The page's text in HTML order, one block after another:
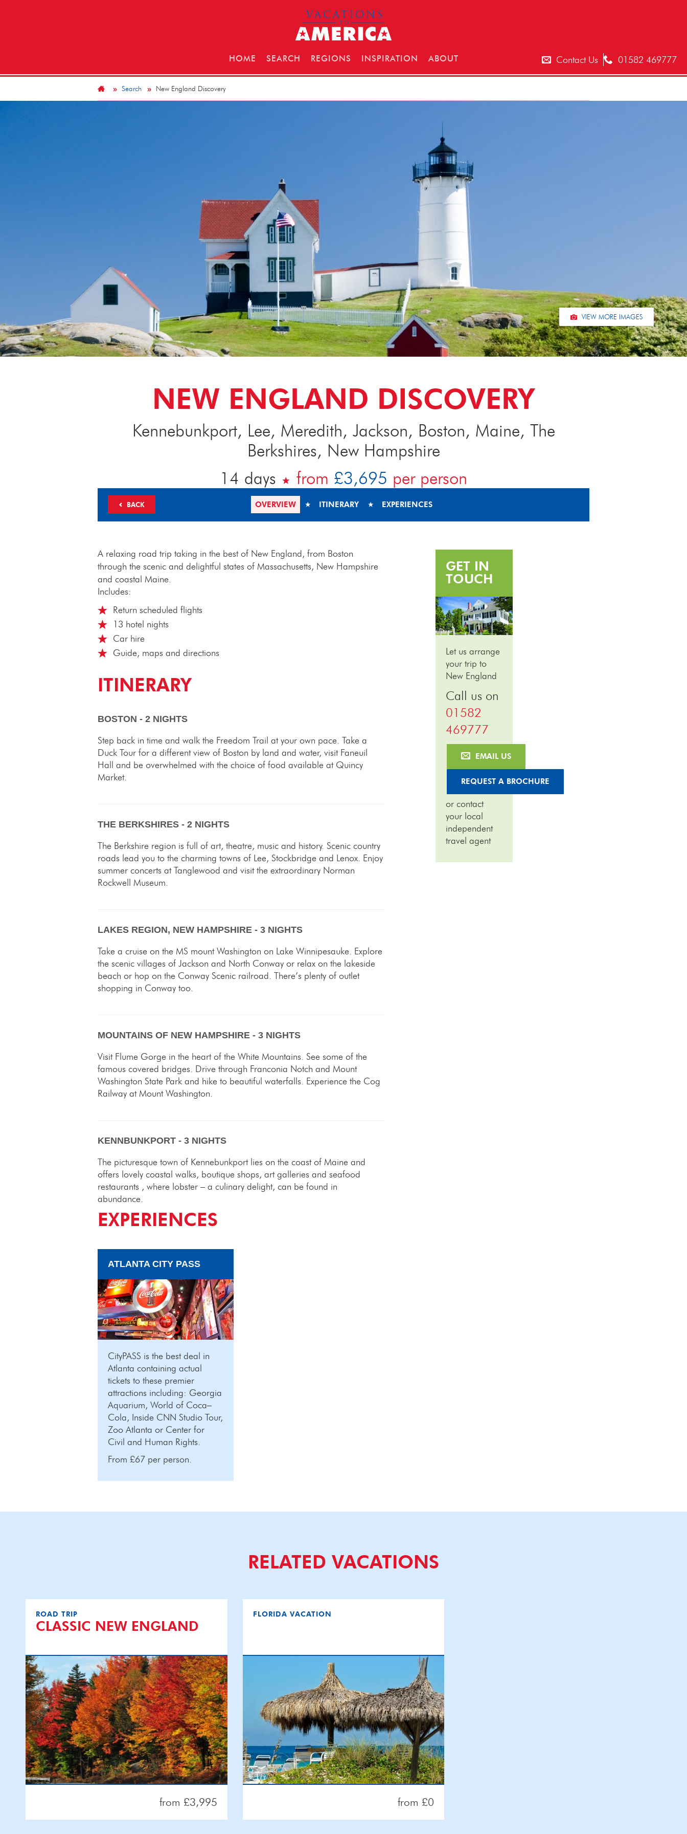
HOME SEARCH REGIONS INSPIRATION ABOUT Contact Us 01582 469777
Search New England Discovery
VIEW MORE IMAGES
NEW ENGLAND DISCOVERY
Kennebunkport, Lee, Meredith, Jackson, Boston, Maine, The
Berkshires, New Hampshire
14 days
from £3,695 per person
BACK OVERVIEW ITINERARY EXPERIENCES
A relaxing road trip taking in the best of New England, from Boston
through the scenic and delightful states of Massachusetts, New Hampshire
and coastal Maine.
Includes:
Return scheduled flights
13 hotel nights
Car hire
Guide, maps and directions
ITINERARY
BOSTON - 2 NIGHTS
Step back in time and walk the Freedom Trail at your own pace. Take a
Duck Tour for a different view of Boston by land and water, visit Faneuil
Hall and be overwhelmed with the choice of food available at Quincy
Market.
THE BERKSHIRES - 2 NIGHTS
The Berkshire region is full of art, theatre, music and history. Scenic country
roads lead you to the charming towns of Lee, Stockbridge and Lenox. Enjoy
summer concerts at Tanglewood and visit the extraordinary Norman
Rockwell Museum.
LAKES REGION, NEW HAMPSHIRE - 3 NIGHTS
Take a cruise on the MS mount Washington on Lake Winnipesauke. Explore
the scenic villages of Jackson and North Conway or relax on the lakeside
beach or hop on the Conway Scenic railroad. There’s plenty of outlet
shopping in Conway too.
MOUNTAINS OF NEW HAMPSHIRE - 3 NIGHTS
Visit Flume Gorge in the heart of the White Mountains. See some of the
famous covered bridges. Drive through Franconia Notch and Mount
Washington State Park and hike to beautiful waterfalls. Experience the Cog
Railway at Mount Washington.
KENNBUNKPORT - 3 NIGHTS
The picturesque town of Kennebunkport lies on the coast of Maine and
offers lovely coastal walks, boutique shops, art galleries and seafood
restaurants , where lobster – a culinary delight, can be found in
abundance.
EXPERIENCES
ATLANTA CITY PASS
CityPASS is the best deal in
Atlanta containing actual
tickets to these premier
attractions including: Georgia
Aquarium, World of Coca–
Cola, Inside CNN Studio Tour,
Zoo Atlanta or Center for
Civil and Human Rights.
From £67 per person.
GET IN
TOUCH
Let us arrange
your trip to
New England
Call us on
01582
469777
EMAIL US
REQUEST A BROCHURE
or contact
your local
independent
travel agent
RELATED VACATIONS
ROAD TRIP
CLASSIC NEW ENGLAND
from £3,995
FLORIDA VACATION
from £0